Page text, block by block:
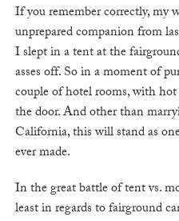
If you remember correctly, my
unprepared companion from
I slept in a tent at the
asses off. So in a moment of
couple of hotel rooms, with
the door. And other than
California, this will stand as
ever made.
In the great battle of tent vs.
least in regards to fairground